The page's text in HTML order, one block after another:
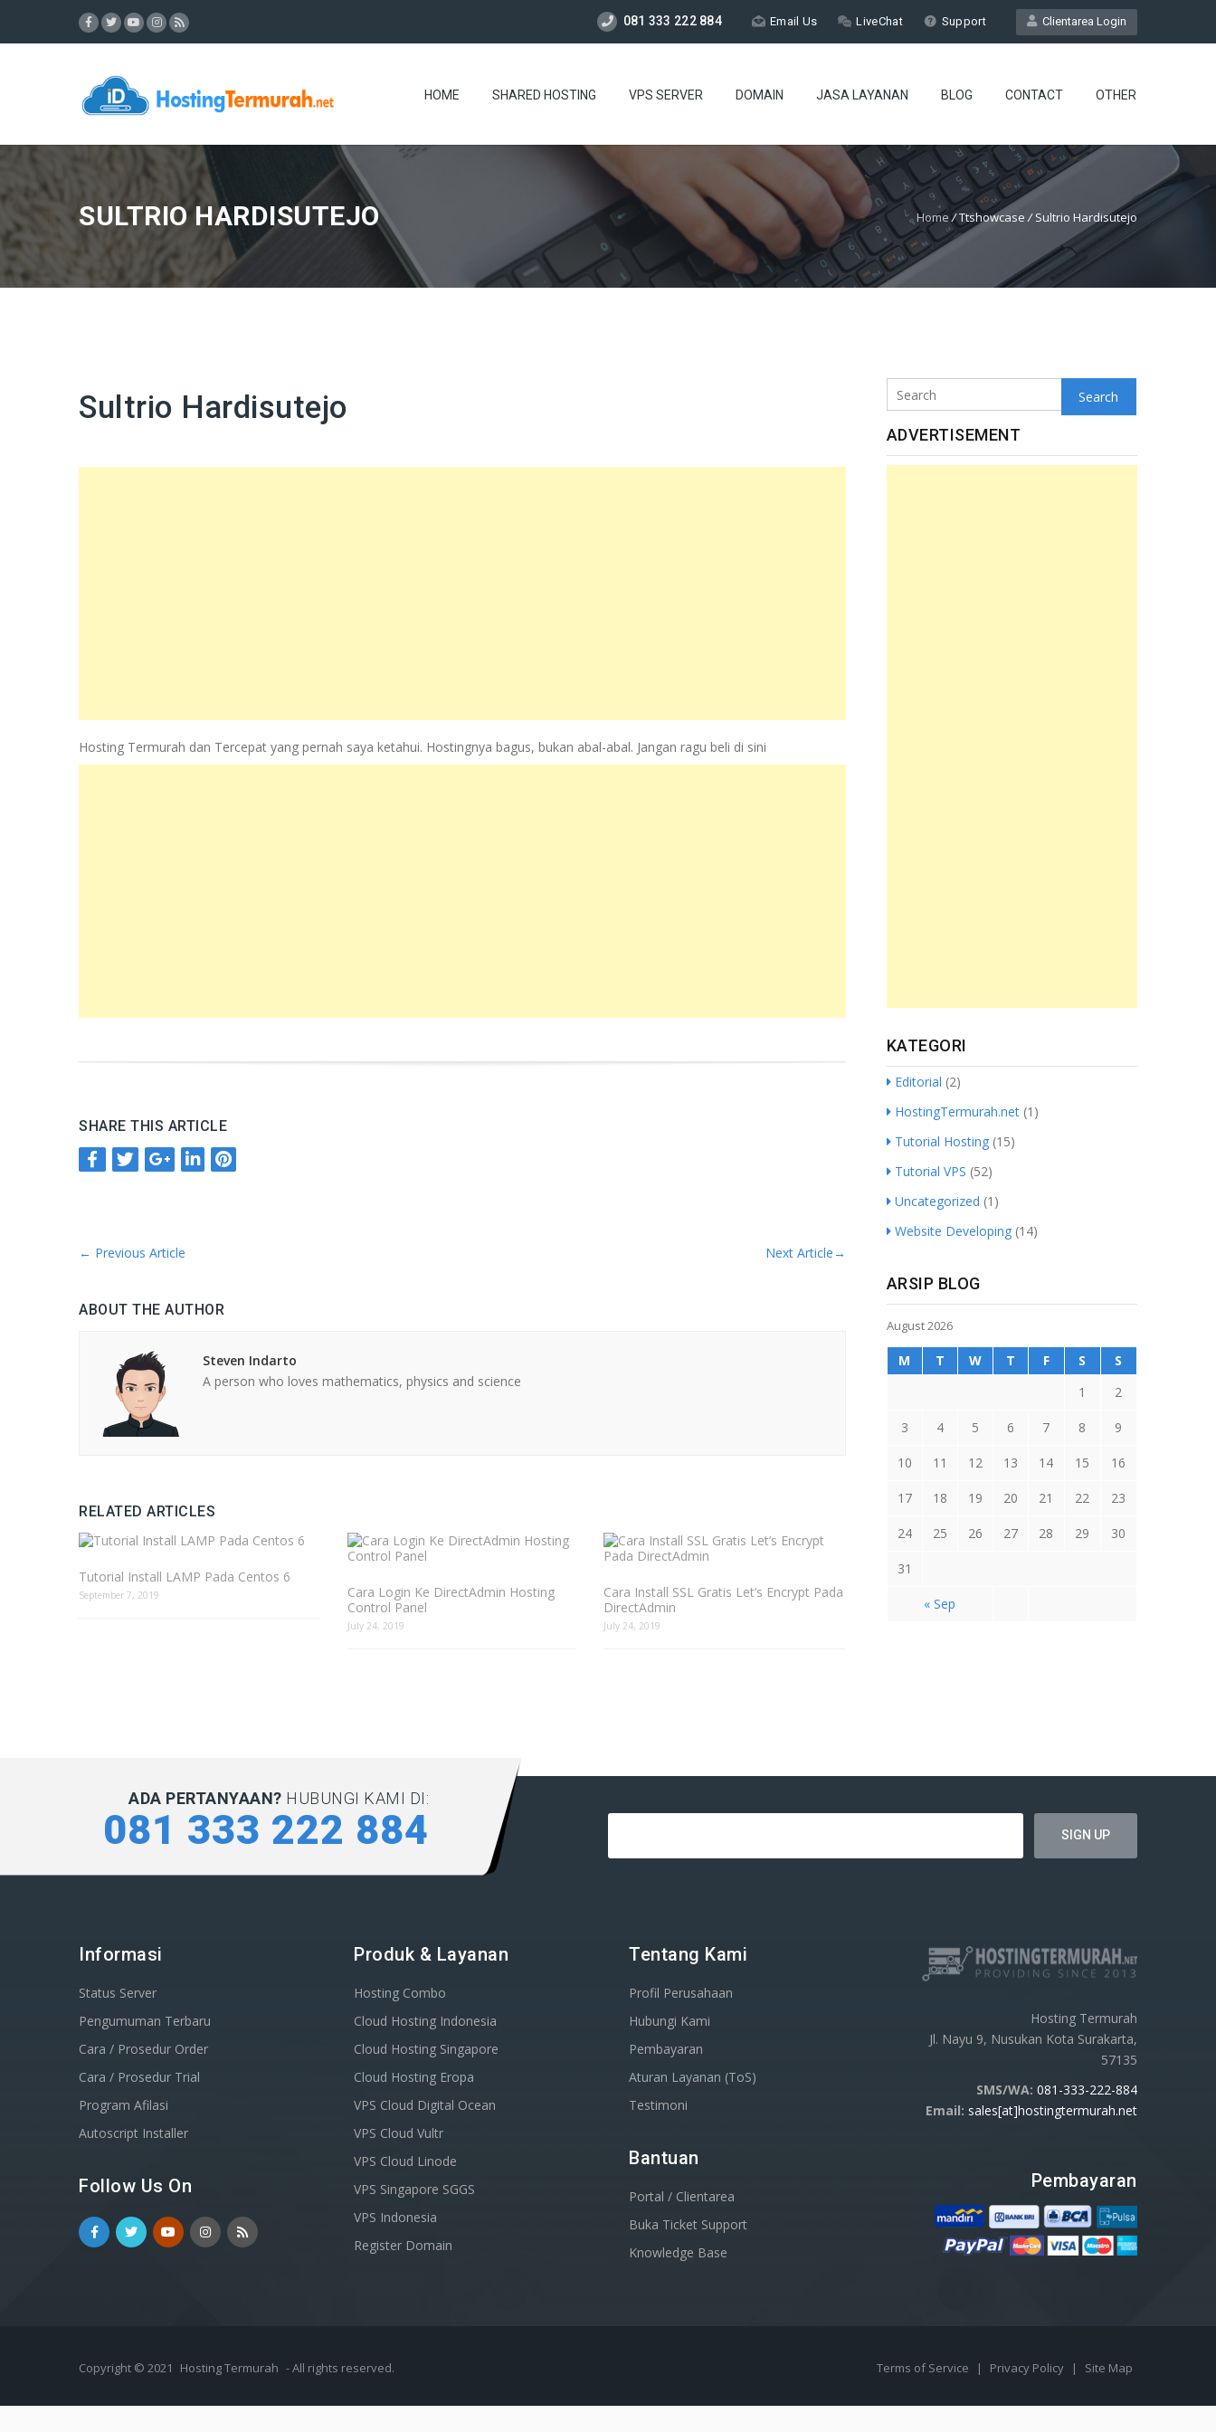
Clientarea Login
081 333 222 884 Email Us LiveChat Support
HOME SHARED HOSTING VPS SERVER DOMAIN JASA LAYANAN BLOG CONTACT OTHER
SULTRIO HARDISUTEJO Home /Ttshowcase / Sultrio Hardisutejo
Sultrio Hardisutejo
Hosting Termurah dan Tercepat yang pernah saya ketahui. Hostingnya bagus, bukan abal-abal. Jangan ragu beli di sini
SHARE THIS ARTICLE
← Previous Article Next Article→
ABOUT THE AUTHOR
Steven Indarto
A person who loves mathematics, physics and science
RELATED ARTICLES
Tutorial Install LAMP Pada Centos 6
September 7, 2019
Cara Login Ke DirectAdmin Hosting
Control Panel
July 24, 2019
Cara Install SSL Gratis Let’s Encrypt Pada
DirectAdmin
July 24, 2019
Search
ADVERTISEMENT
KATEGORI
Editorial (2)
HostingTermurah.net(1)
Tutorial Hosting(15)
Tutorial VPS (52)
Uncategorized (1)
Website Developing(14)
ARSIP BLOG
August 2026
M T W T F S S
« Sep
1 2
3 4 5 6 7 8 9
10 11 12 13 14 15 16
17 18 19 20 21 22 23
24 25 26 27 28 29 30
31
ADA PERTANYAAN? HUBUNGI KAMI DI:
081 333 222 884
Informasi
Status Server
Pengumuman Terbaru
Cara / Prosedur Order
Cara / Prosedur Trial
Program Afilasi
Autoscript Installer
Follow Us On
Produk & Layanan
Hosting Combo
Cloud Hosting Indonesia
Cloud Hosting Singapore
Cloud Hosting Eropa
VPS Cloud Digital Ocean
VPS Cloud Vultr
VPS Cloud Linode
VPS Singapore SGGS
VPS Indonesia
Register Domain
Tentang Kami
Profil Perusahaan
Hubungi Kami
Pembayaran
Aturan Layanan (ToS)
Testimoni
Bantuan
Portal / Clientarea
Buka Ticket Support
Knowledge Base
Hosting Termurah
Jl. Nayu 9, Nusukan Kota Surakarta,
57135
SMS/WA: 081-333-222-884
Email: sales[at]hostingtermurah.net
Pembayaran
Copyright © 2021 Hosting Termurah - All rights reserved. Terms of Service | Privacy Policy | Site Map